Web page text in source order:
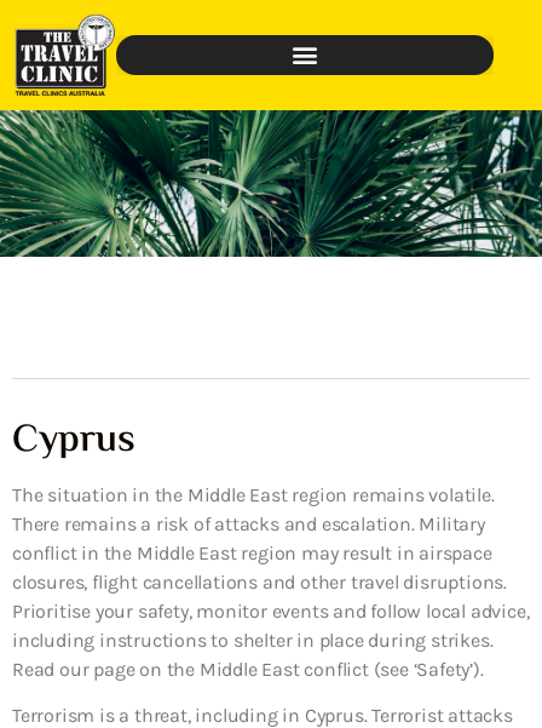
Cyprus
The situation in the Middle East region remains volatile.
There remains a risk of attacks and escalation. Military
conflict in the Middle East region may result in airspace
closures, flight cancellations and other travel disruptions.
Prioritise your safety, monitor events and follow local advice,
including instructions to shelter in place during strikes.
Read our page on the Middle East conflict (see ‘Safety’).
Terrorism is a threat, including in Cyprus. Terrorist attacks